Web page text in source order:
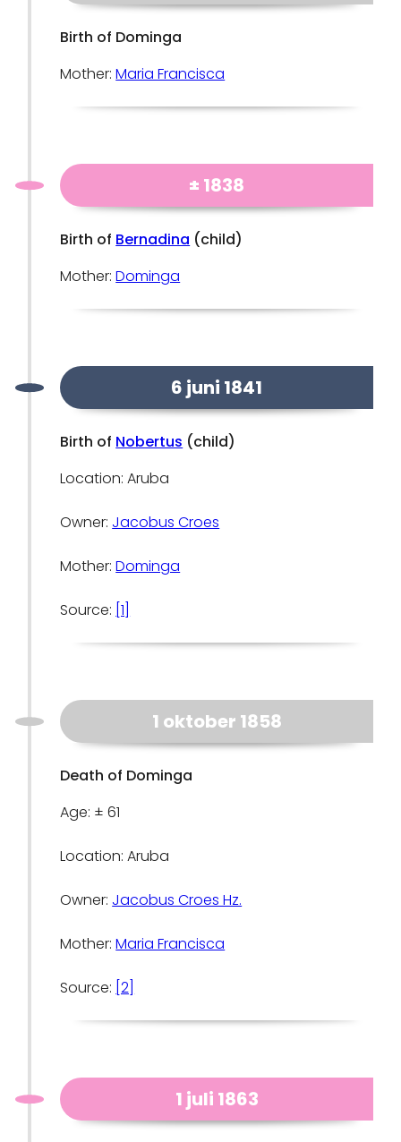
Birth of Dominga
Mother:Maria Francisca
± 1838
Birth of Bernadina (child)
Mother:Dominga
6 juni 1841
Birth of Nobertus (child)
Location: Aruba
Owner: Jacobus Croes
Mother:Dominga
Source: [1]
1 oktober 1858
Death of Dominga
Age: ± 61
Location: Aruba
Owner: Jacobus Croes Hz.
Mother:Maria Francisca
Source: [2]
1 juli 1863